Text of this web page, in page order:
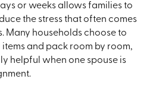
or weeks allows families to
the stress that often comes
Many households choose to
and pack room by room,
helpful when one spouse is